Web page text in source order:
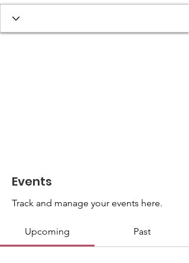
Events
Track and manage your events here.
Upcoming Past